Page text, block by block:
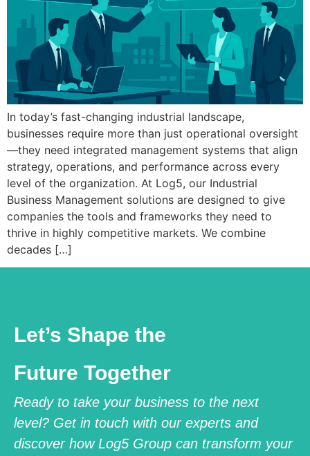
In today’s fast-changing industrial landscape,
businesses require more than just operational oversight
—they need integrated management systems that align
strategy, operations, and performance across every
level of the organization. At Log5, our Industrial
Business Management solutions are designed to give
companies the tools and frameworks they need to
thrive in highly competitive markets. We combine
decades […]
Let’s Shape the
Future Together
Ready to take your business to the next
level? Get in touch with our experts and
discover how Log5 Group can transform your